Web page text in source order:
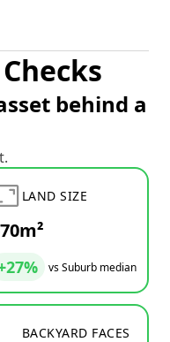
behind a
LAND SIZE
vs Suburb median
BACKYARD FACES